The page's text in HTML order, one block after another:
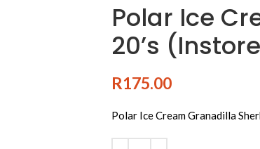
Polar Ice
20’s
R175.00
Polar Ice Cream Granadilla